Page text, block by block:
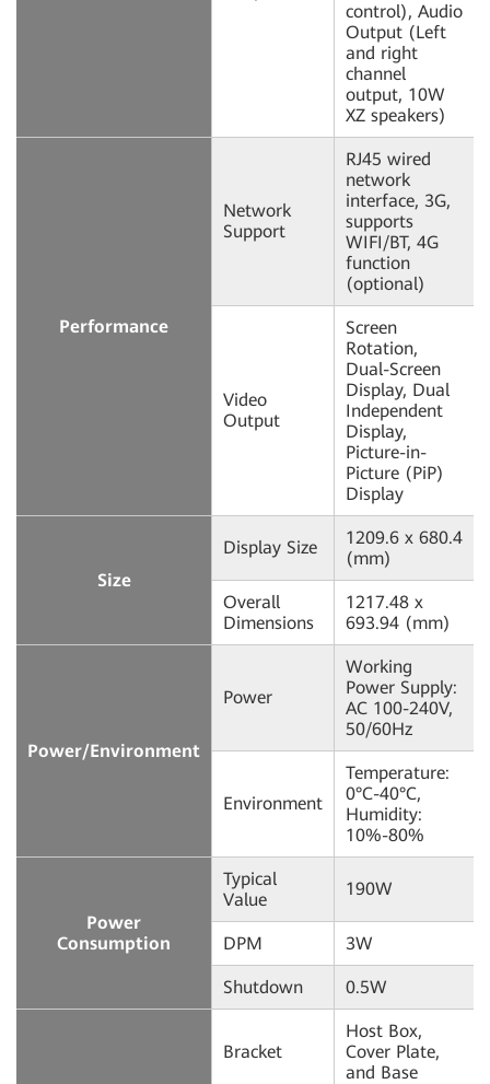
control), Audio
Output (Left
and right
channel
output, 10W
XZ speakers)
Performance
Network
Support
RJ45 wired
network
interface, 3G,
supports
WIFI/BT, 4G
function
(optional)
Video
Output
Screen
Rotation,
Dual-Screen
Display, Dual
Independent
Display,
Picture-in-
Picture (PiP)
Display
Size
Display Size
1209.6 x 680.4
(mm)
Overall
Dimensions
1217.48 x
693.94 (mm)
Power/Environment
Power
Working
Power Supply:
AC 100-240V,
50/60Hz
Environment
Temperature:
0°C-40°C,
Humidity:
10%-80%
Power
Consumption
Typical
Value
190W
DPM 3W
Shutdown 0.5W
Bracket
Host Box,
Cover Plate,
and Base